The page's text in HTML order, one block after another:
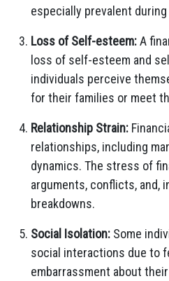
especially prevalent
Loss of Self-esteem:A
loss of self-esteem and
individuals perceive
for their families or meet
Relationship Strain:
relationships, including
dynamics. The stress of
arguments, conflicts, and,
breakdowns.
Social Isolation: Some
social interactions due to
embarrassment about